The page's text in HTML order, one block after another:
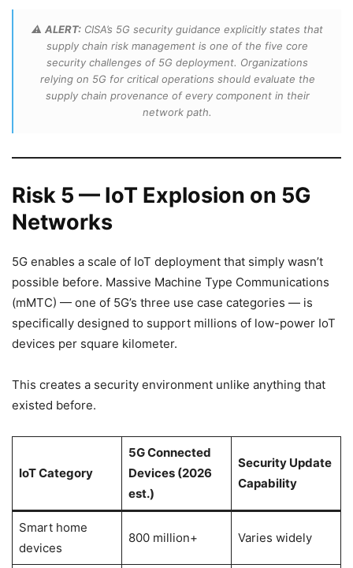
⚠️ ALERT: CISA’s 5G security guidance explicitly states that
supply chain risk management is one of the five core
security challenges of 5G deployment. Organizations
relying on 5G for critical operations should evaluate the
supply chain provenance of every component in their
network path.
Risk 5 — IoT Explosion on 5G
Networks
5G enables a scale of IoT deployment that simply wasn’t
possible before. Massive Machine Type Communications
(mMTC) — one of 5G’s three use case categories — is
specifically designed to support millions of low-power IoT
devices per square kilometer.
This creates a security environment unlike anything that
existed before.
IoT Category
5G Connected
Devices (2026
est.)
Security Update
Capability
Smart home
devices
800 million+ Varies widely